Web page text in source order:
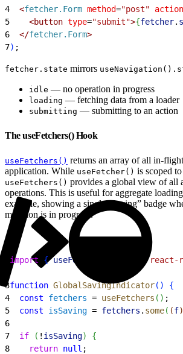
4
<fetcher.Form method="post" action
5
<button type="submit">{fetcher.
6
</fetcher.Form>
7) ;
fetcher.state mirrors
idle — no operation in progress
loading — fetching data from a loader
submitting — submitting to an action
The useFetchers() Hook
useFetchers() returns an array of all in-
application. While useFetcher() is scoped
useFetchers() provides a global view of all
operations. This is useful for aggregate
example, showing a single “saving” badge
mutation is in progress.
import { useFetchers "react-
3function GlobalSavingIndicator( )
{
4
  const
fetchers = useFetchers ( ) ;
5
  const
isSaving = fetchers . some( (f)
6
7
  if
( ! isSaving)
{
8
    return
null ;